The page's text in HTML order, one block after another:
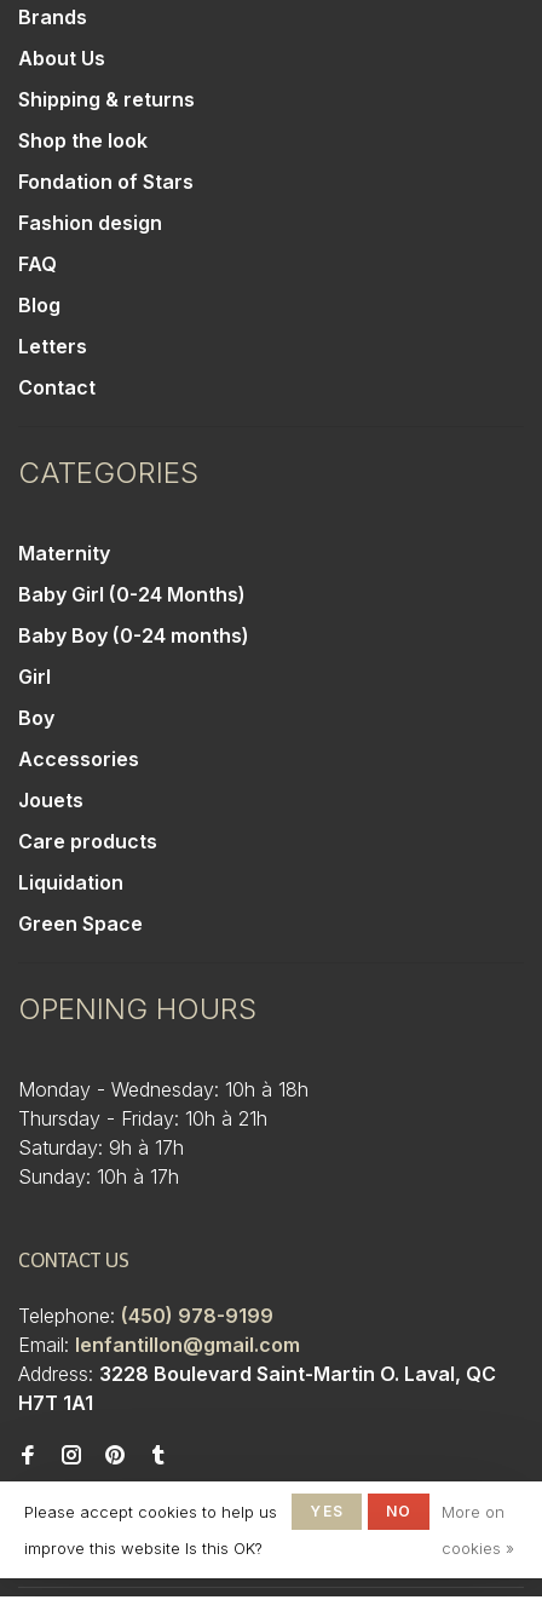
Brands
About Us
Shipping & returns
Shop the look
Fondation of Stars
Fashion design
FAQ
Blog
Letters
Contact
CATEGORIES
Maternity
Baby Girl (0-24 Months)
Baby Boy (0-24 months)
Girl
Boy
Accessories
Jouets
Care products
Liquidation
Green Space
OPENING HOURS
Monday - Wednesday: 10h à 18h
Thursday - Friday: 10h à 21h
Saturday: 9h à 17h
Sunday: 10h à 17h
CONTACT US
Telephone: (450) 978-9199
Email: lenfantillon@gmail.com
Address: 3228 Boulevard Saint-Martin O. Laval, QC
H7T 1A1
Please accept cookies to help us
improve this website Is this OK?
YES NO
More on
cookies »